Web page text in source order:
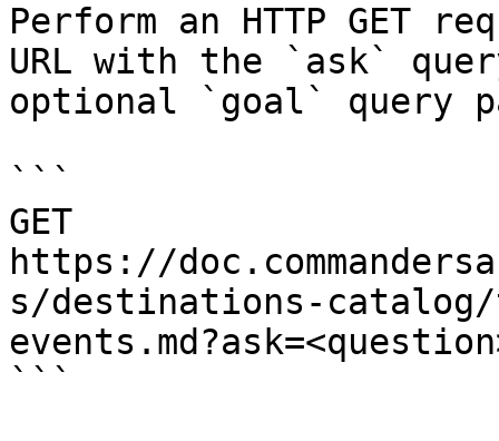
Perform an HTTP GET
URL with the `ask`
optional `goal` query
```
GET
https://
s/destinations-
```